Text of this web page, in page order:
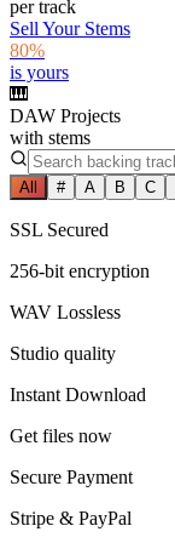
per track
Sell Your Stems
80%
is yours
🎹
DAW Projects
with stems
All # A B C
SSL Secured
256-bit encryption
WAV Lossless
Studio quality
Instant Download
Get files now
Secure Payment
Stripe & PayPal